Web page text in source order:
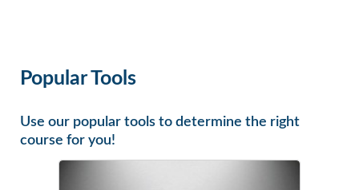
Popular Tools
Use our popular tools to determine the right
course for you!